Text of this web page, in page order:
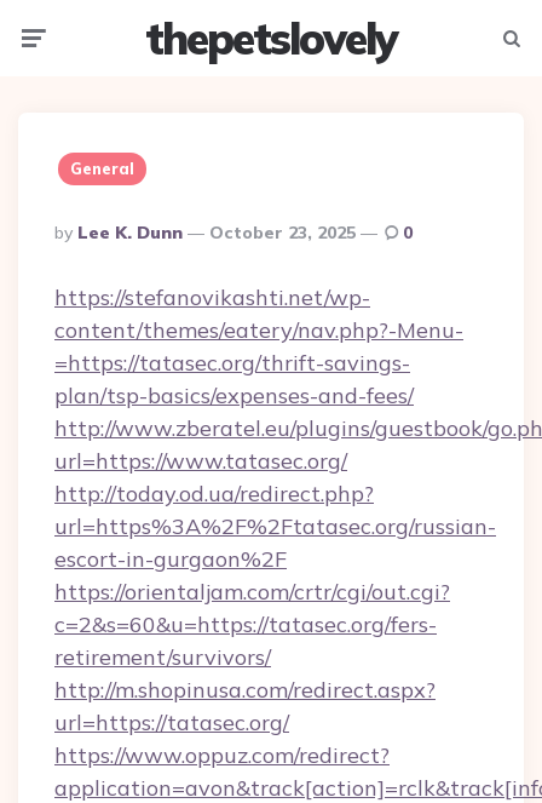
thepetslovely
General
Posted
By
By Lee K. Dunn October 23, 2025 0
https://stefanovikashti.net/wp-
content/themes/eatery/nav.php?-Menu-
=https://tatasec.org/thrift-savings-
plan/tsp-basics/expenses-and-fees/
http://www.zberatel.eu/plugins/guestbook/
url=https://www.tatasec.org/
http://today.od.ua/redirect.php?
url=https%3A%2F%2Ftatasec.org/russian-
escort-in-gurgaon%2F
https://orientaljam.com/crtr/cgi/out.cgi?
c=2&s=60&u=https://tatasec.org/fers-
retirement/survivors/
http://m.shopinusa.com/redirect.aspx?
url=https://tatasec.org/
https://www.oppuz.com/redirect?